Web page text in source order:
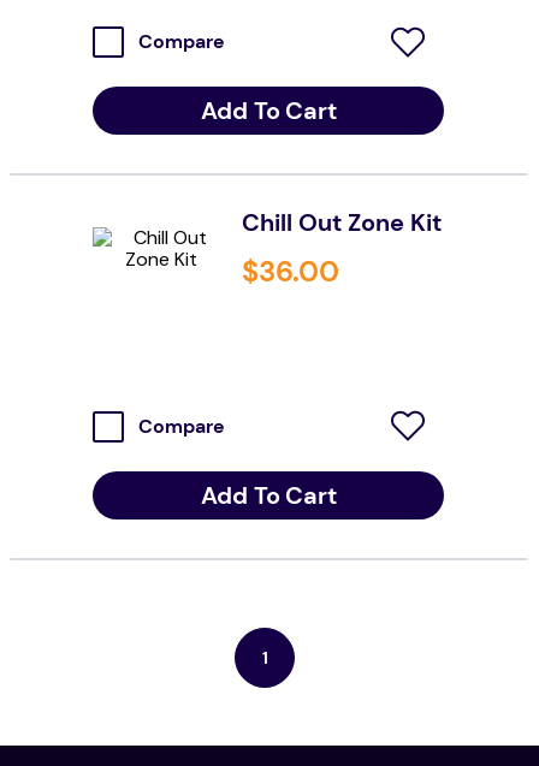
Compare
Add To Cart
Chill Out Zone Kit
$36.00
Compare
Add To Cart
1